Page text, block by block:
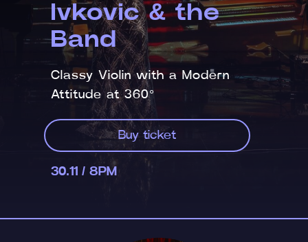
Ivkovic & the
Band
Classy Violin with a Modern
Attitude at 360°
Buy ticket
30.11 / 8PM